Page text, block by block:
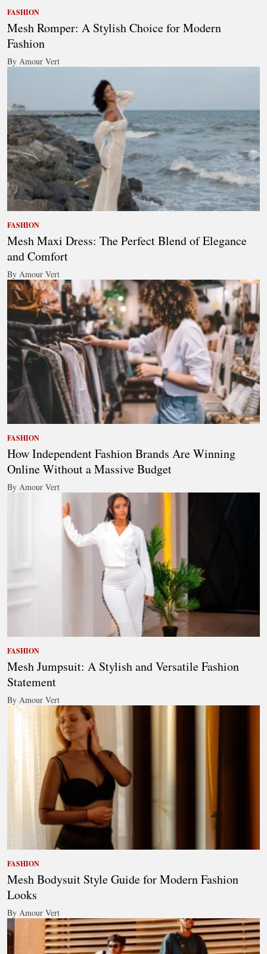
FASHION
Mesh Romper: A Stylish Choice for Modern
Fashion
By Amour Vert
FASHION
Mesh Maxi Dress: The Perfect Blend of Elegance
and Comfort
By Amour Vert
FASHION
How Independent Fashion Brands Are Winning
Online Without a Massive Budget
By Amour Vert
FASHION
Mesh Jumpsuit: A Stylish and Versatile Fashion
Statement
By Amour Vert
FASHION
Mesh Bodysuit Style Guide for Modern Fashion
Looks
By Amour Vert